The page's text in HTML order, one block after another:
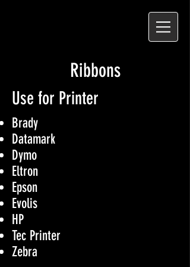
Ribbons
Use for Printer
Brady
Datamark
Dymo
Eltron
Epson
Evolis
HP
Tec Printer
Zebra